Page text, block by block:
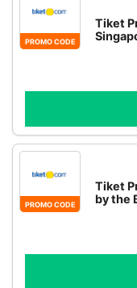
PROMO CODE
Tiket
PROMO CODE
Tiket
by the